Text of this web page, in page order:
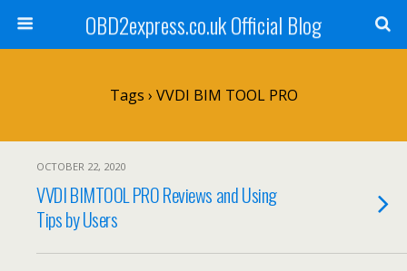
OBD2express.co.uk Official Blog
Tags › VVDI BIM TOOL PRO
OCTOBER 22, 2020
VVDI BIMTOOL PRO Reviews and Using
Tips by Users